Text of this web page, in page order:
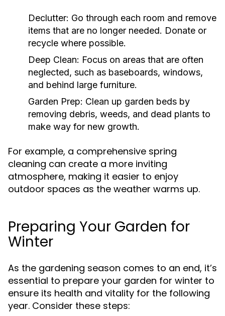
Declutter: Go through each room and remove
items that are no longer needed. Donate or
recycle where possible.
Deep Clean: Focus on areas that are often
neglected, such as baseboards, windows,
and behind large furniture.
Garden Prep: Clean up garden beds by
removing debris, weeds, and dead plants to
make way for new growth.
For example, a comprehensive spring
cleaning can create a more inviting
atmosphere, making it easier to enjoy
outdoor spaces as the weather warms up.
Preparing Your Garden for
Winter
As the gardening season comes to an end, it’s
essential to prepare your garden for winter to
ensure its health and vitality for the following
year. Consider these steps: